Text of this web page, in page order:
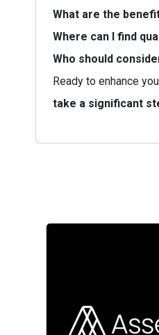
What are the
Where can I find
Who should
Ready to enhance
take a significant